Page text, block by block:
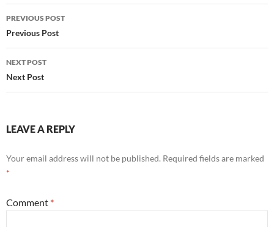
Post
navigation
PREVIOUS POST
Previous Post
NEXT POST
Next Post
LEAVE A REPLY
Your email address will not be published. Required fields are marked
*
Comment *